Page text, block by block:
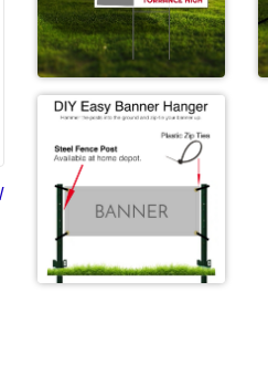
graduation banner
neighborhood!